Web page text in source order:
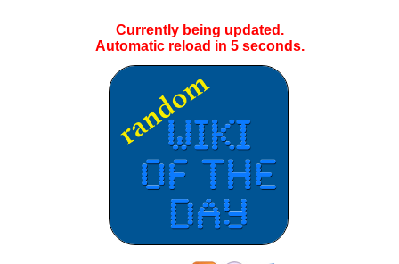
Currently being updated.
Automatic reload in 5seconds.